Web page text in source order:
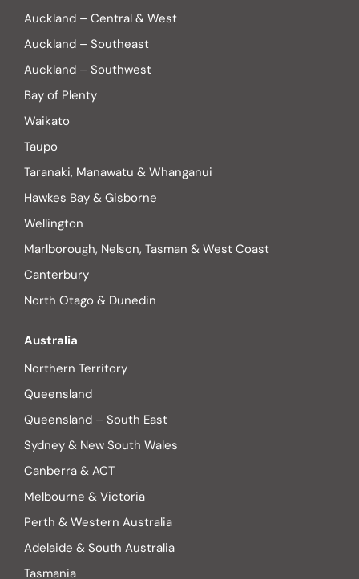
Auckland – Central & West
Auckland – Southeast
Auckland – Southwest
Bay of Plenty
Waikato
Taupo
Taranaki, Manawatu & Whanganui
Hawkes Bay & Gisborne
Wellington
Marlborough, Nelson, Tasman & West Coast
Canterbury
North Otago & Dunedin
Australia
Northern Territory
Queensland
Queensland – South East
Sydney & New South Wales
Canberra & ACT
Melbourne & Victoria
Perth & Western Australia
Adelaide & South Australia
Tasmania